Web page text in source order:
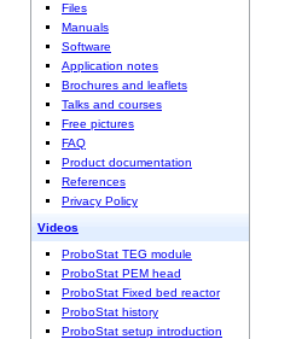
Files
Manuals
Software
Application notes
Brochures and leaflets
Talks and courses
Free pictures
FAQ
Product documentation
References
Privacy Policy
Videos
ProboStat TEG module
ProboStat PEM head
ProboStat Fixed bed reactor
ProboStat history
ProboStat setup introduction